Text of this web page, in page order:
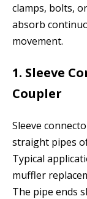
clamps, bolts,
absorb
movement.
1. Sleeve
Coupler
Sleeve
straight pipes
Typical
muffler
The pipe ends